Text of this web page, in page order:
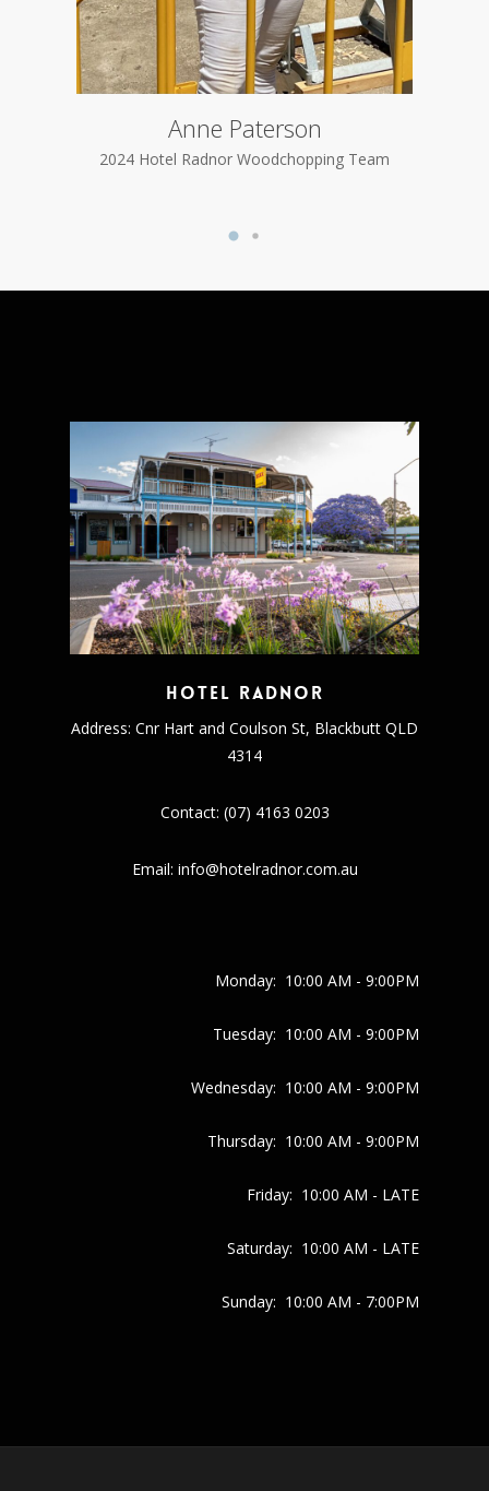
Anne Paterson
2024 Hotel Radnor Woodchopping Team
Hotel Radnor
Address: Cnr Hart and Coulson St, Blackbutt QLD
4314
Contact: (07) 4163 0203
Email: info@hotelradnor.com.au
Monday: 10:00 AM - 9:00PM
Tuesday: 10:00 AM - 9:00PM
Wednesday: 10:00 AM - 9:00PM
Thursday: 10:00 AM - 9:00PM
Friday: 10:00 AM - LATE
Saturday: 10:00 AM - LATE
Sunday: 10:00 AM - 7:00PM